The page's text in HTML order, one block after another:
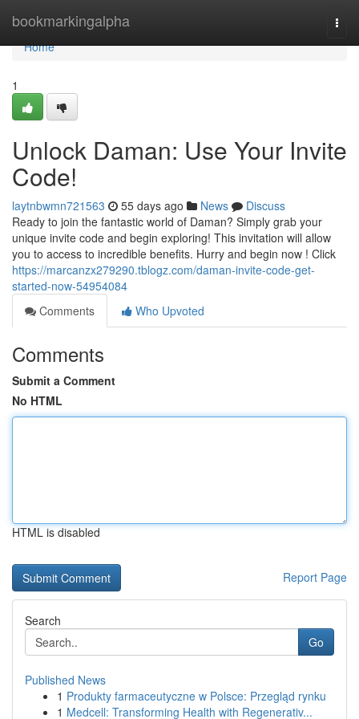
bookmarkingalpha
Home
Home
1
Unlock Daman: Use Your Invite
Code!
laytnbwmn721563 55 days ago News
Discuss
Ready to join the fantastic world of Daman? Simply grab your
unique invite code and begin exploring! This invitation will allow
you to access to incredible benefits. Hurry and begin now ! Click
https://marcanzx279290.tblogz.com/daman-invite-code-get-
started-now-54954084
Comments
Who Upvoted
Comments
Submit a Comment
No HTML
HTML is disabled
Report Page
Search
Go
Published News
1 Produkty farmaceutyczne w Polsce: Przegląd rynku
1 Medcell: Transforming Health with Regenerativ...